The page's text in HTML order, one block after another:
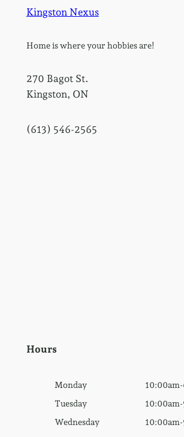
Kingston Nexus
Home is where your hobbies are!
270 Bagot St.
Kingston, ON
(613) 546-2565
Hours
Monday
Tuesday
Wednesday